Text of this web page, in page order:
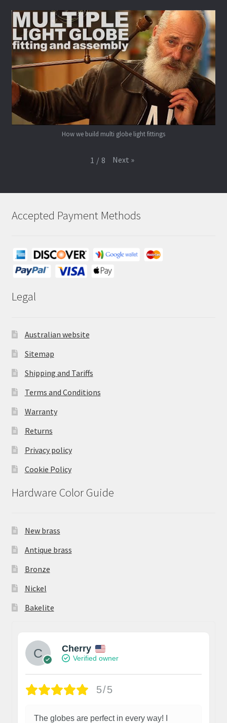
How we build multi globe light fittings
1 / 8 Next »
Accepted Payment Methods
Legal
Australian website
Sitemap
Shipping and Tariffs
Terms and Conditions
Warranty
Returns
Privacy policy
Cookie Policy
Hardware Color Guide
New brass
Antique brass
Bronze
Nickel
Bakelite
Cherry
Verified owner
5/5
The globes are perfect in every way! I